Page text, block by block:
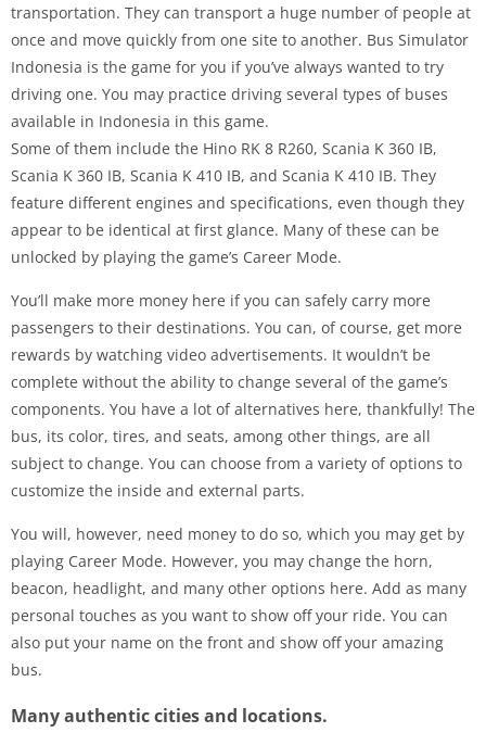
transportation. They can transport a huge number of people at
once and move quickly from one site to another. Bus Simulator
Indonesia is the game for you if you’ve always wanted to try
driving one. You may practice driving several types of buses
available in Indonesia in this game.
Some of them include the Hino RK 8 R260, Scania K 360 IB,
Scania K 360 IB, Scania K 410 IB, and Scania K 410 IB. They
feature different engines and specifications, even though they
appear to be identical at first glance. Many of these can be
unlocked by playing the game’s Career Mode.
You’ll make more money here if you can safely carry more
passengers to their destinations. You can, of course, get more
rewards by watching video advertisements. It wouldn’t be
complete without the ability to change several of the game’s
components. You have a lot of alternatives here, thankfully! The
bus, its color, tires, and seats, among other things, are all
subject to change. You can choose from a variety of options to
customize the inside and external parts.
You will, however, need money to do so, which you may get by
playing Career Mode. However, you may change the horn,
beacon, headlight, and many other options here. Add as many
personal touches as you want to show off your ride. You can
also put your name on the front and show off your amazing
bus.
Many authentic cities and locations.